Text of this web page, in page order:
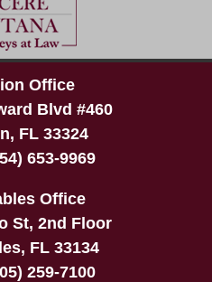
Office
Blvd #460
, FL 33324
653-9969
Office
St, 2nd Floor
, FL 33134
259-7100